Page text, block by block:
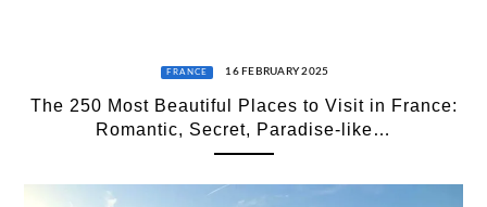
FRANCE 16 FEBRUARY 2025
The 250 Most Beautiful Places to Visit in France:
Romantic, Secret, Paradise-like…